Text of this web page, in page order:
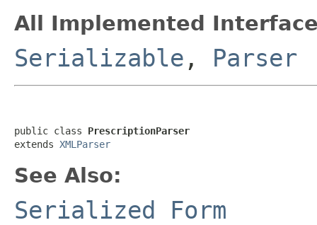
All Implemented
Serializable , Parser
public class PrescriptionParser
extends XMLParser
See Also:
Serialized Form